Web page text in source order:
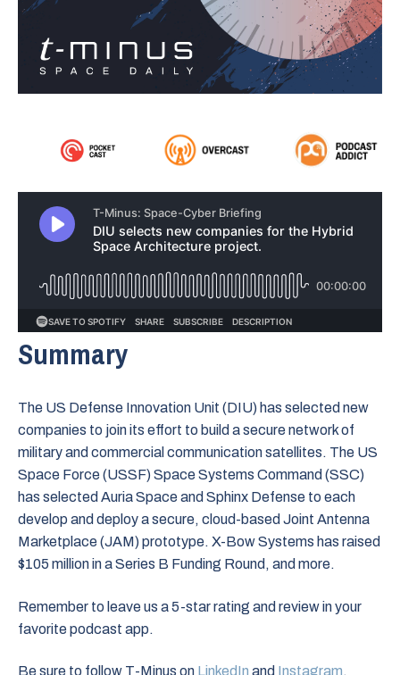
Summary
The US Defense Innovation Unit (DIU) has selected new
companies to join its effort to build a secure network of
military and commercial communication satellites. The US
Space Force (USSF) Space Systems Command (SSC)
has selected Auria Space and Sphinx Defense to each
develop and deploy a secure, cloud-based Joint Antenna
Marketplace (JAM) prototype. X-Bow Systems has raised
$105 million in a Series B Funding Round, and more.
Remember to leave us a 5-star rating and review in your
favorite podcast app.
Be sure to follow T-Minus on LinkedIn and Instagram.